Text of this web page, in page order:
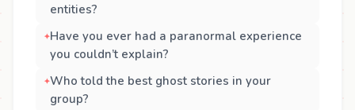
entities?
Have you ever had a paranormal experience
you couldn’t explain?
Who told the best ghost stories in your
group?